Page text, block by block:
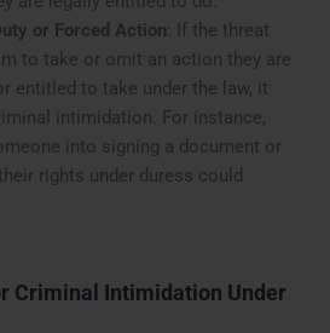
or Forced Action : If the threat
to take or omit an action they are
entitled to take under the law, it
intimidation. For instance,
into signing a document or
rights under duress could
Criminal Intimidation Under